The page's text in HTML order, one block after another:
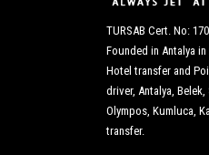
TURSAB Cert. No:
Founded in Antalya
Hotel transfer and
driver, Antalya, Belek,
Olympos, Kumluca,
transfer.